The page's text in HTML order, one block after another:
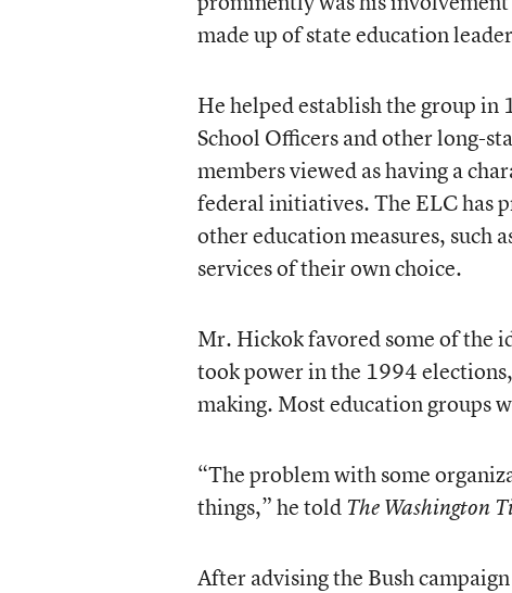
made up of state education
He helped establish the group
School Officers and other long-
members viewed as having a
federal initiatives. The ELC has
other education measures, such
services of their own choice.
Mr. Hickok favored some of the
took power in the 1994
making. Most education groups
“The problem with some
things,” he told The Washington
After advising the Bush